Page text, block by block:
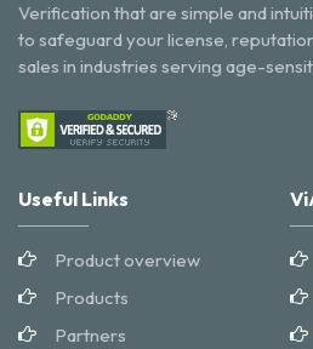
Verification that are simple and
to safeguard your license,
sales in industries serving age-
Useful Links
Product overview
Products
Partners